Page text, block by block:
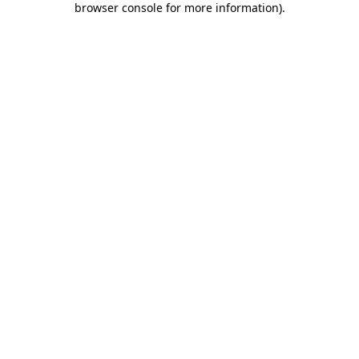
browser console for more information).